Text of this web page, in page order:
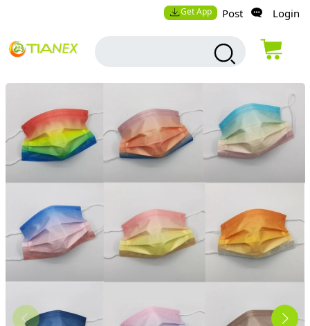
Get App Post Login